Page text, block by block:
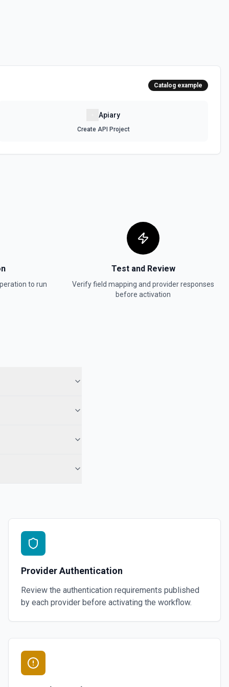
Catalog example
Apiary
Create API Project
to run
Test and Review
Verify field mapping and provider responses
before activation
Provider Authentication
Review the authentication requirements published
by each provider before activating the workflow.